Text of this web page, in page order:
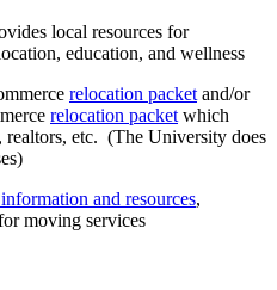
local resources for
education, and wellness
relocation packet and/or
relocation packet which
etc. (The University does
and resources,
moving services